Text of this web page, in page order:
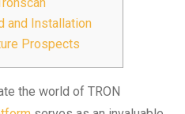
and Installation
Prospects
the world of TRON